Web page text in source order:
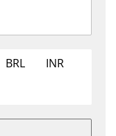
BRL
INR